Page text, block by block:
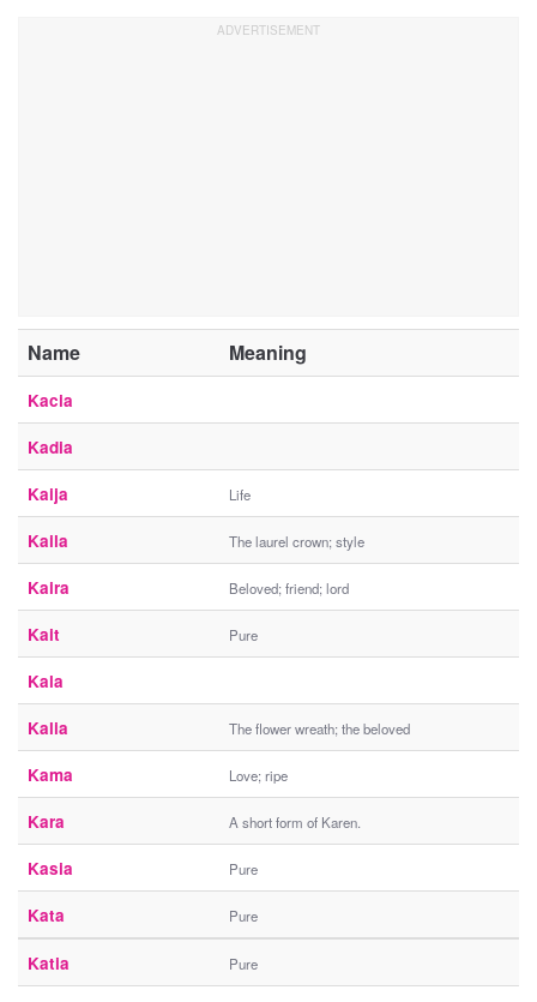
Name Meaning
Kacia
Kadia
Kaija Life
Kaila The laurel crown; style
Kaira Beloved; friend; lord
Kait Pure
Kala
Kalia The flower wreath; the beloved
Kama Love; ripe
Kara A short form of Karen.
Kasia Pure
Kata Pure
Katia Pure